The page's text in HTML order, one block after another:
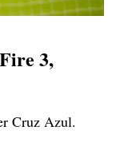
3,
Cruz Azul.